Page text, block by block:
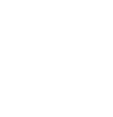
small thumbnails.